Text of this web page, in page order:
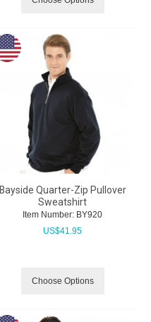
Bayside Quarter-Zip Pullover
Sweatshirt
Item Number: BY920
US$41.95
Choose Options